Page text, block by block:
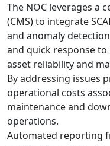
The NOC leverages a
(CMS) to integrate
and anomaly
and quick response to
asset reliability and
By addressing issues
operational costs
maintenance and
operations.
Automated reporting